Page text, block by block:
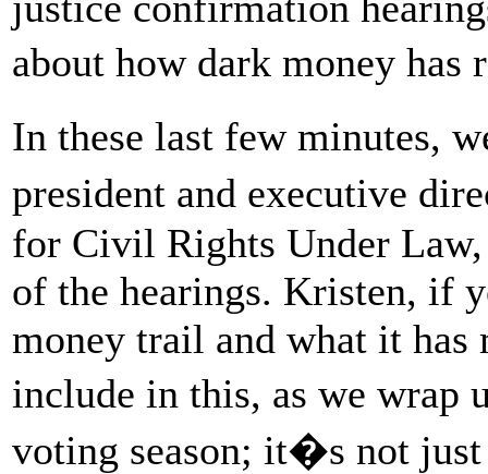
about how dark money
In these last few minutes,
president and executive
for Civil Rights Under
of the hearings. Kristen, if
money trail and what it
include in this, as we wrap
voting season; it�s not